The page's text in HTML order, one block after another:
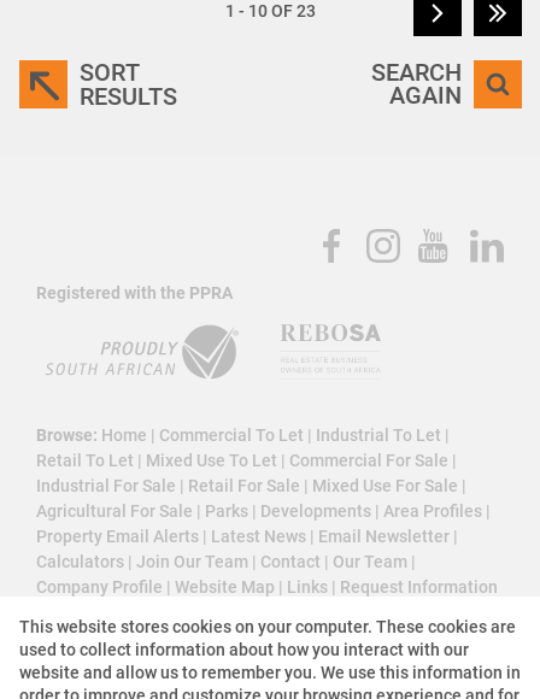
1 - 10 OF 23
SORT
RESULTS
SEARCH
AGAIN
Registered with the PPRA
Browse: Home | Commercial To Let | Industrial To Let |
Retail To Let | Mixed Use To Let | Commercial For Sale |
Industrial For Sale | Retail For Sale | Mixed Use For Sale |
Agricultural For Sale | Parks | Developments | Area Profiles |
Property Email Alerts | Latest News | Email Newsletter |
Calculators | Join Our Team | Contact | Our Team |
Company Profile | Website Map | Links | Request Information
This website stores cookies on your computer. These cookies are
used to collect information about how you interact with our
website and allow us to remember you. We use this information in